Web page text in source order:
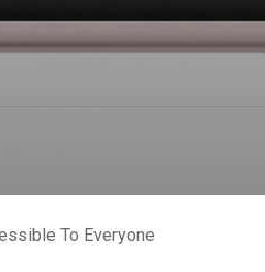
To Everyone